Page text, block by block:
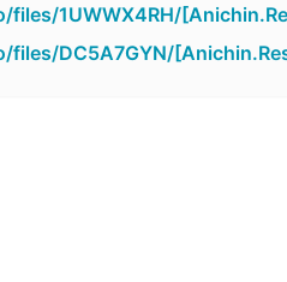
1UWWX4RH/
DC5A7GYN/